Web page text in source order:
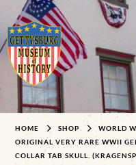
HOME SHOP
WORLD
ORIGINAL VERY RARE WWII
COLLAR TAB SKULL.